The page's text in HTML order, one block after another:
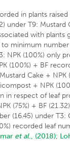
in plants
T9: Mustard
with
minimum
NPK (100%) only
(100%) + BF
Cake + NPK
+ NPK
in respect of leaf
(75%) + BF
(16.45) under T3:
recorded leaf
et al., (2018);